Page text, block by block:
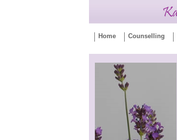
Home Counselling